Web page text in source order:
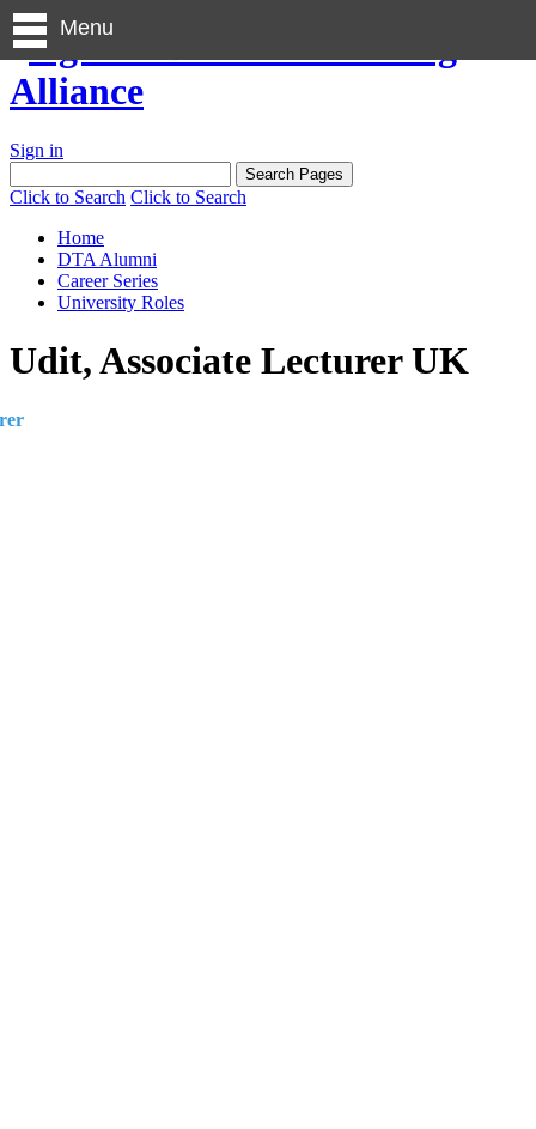
Sign in
Click to Search Click to Search
Menu
Home
DTA Alumni
Career Series
University Roles
Udit, Associate Lecturer UK